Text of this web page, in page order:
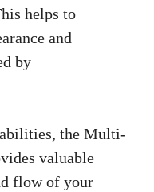
helps to
and
by
the Multi-
valuable
flow of your